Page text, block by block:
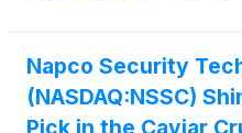
Napco Security
(NASDAQ:NSSC)